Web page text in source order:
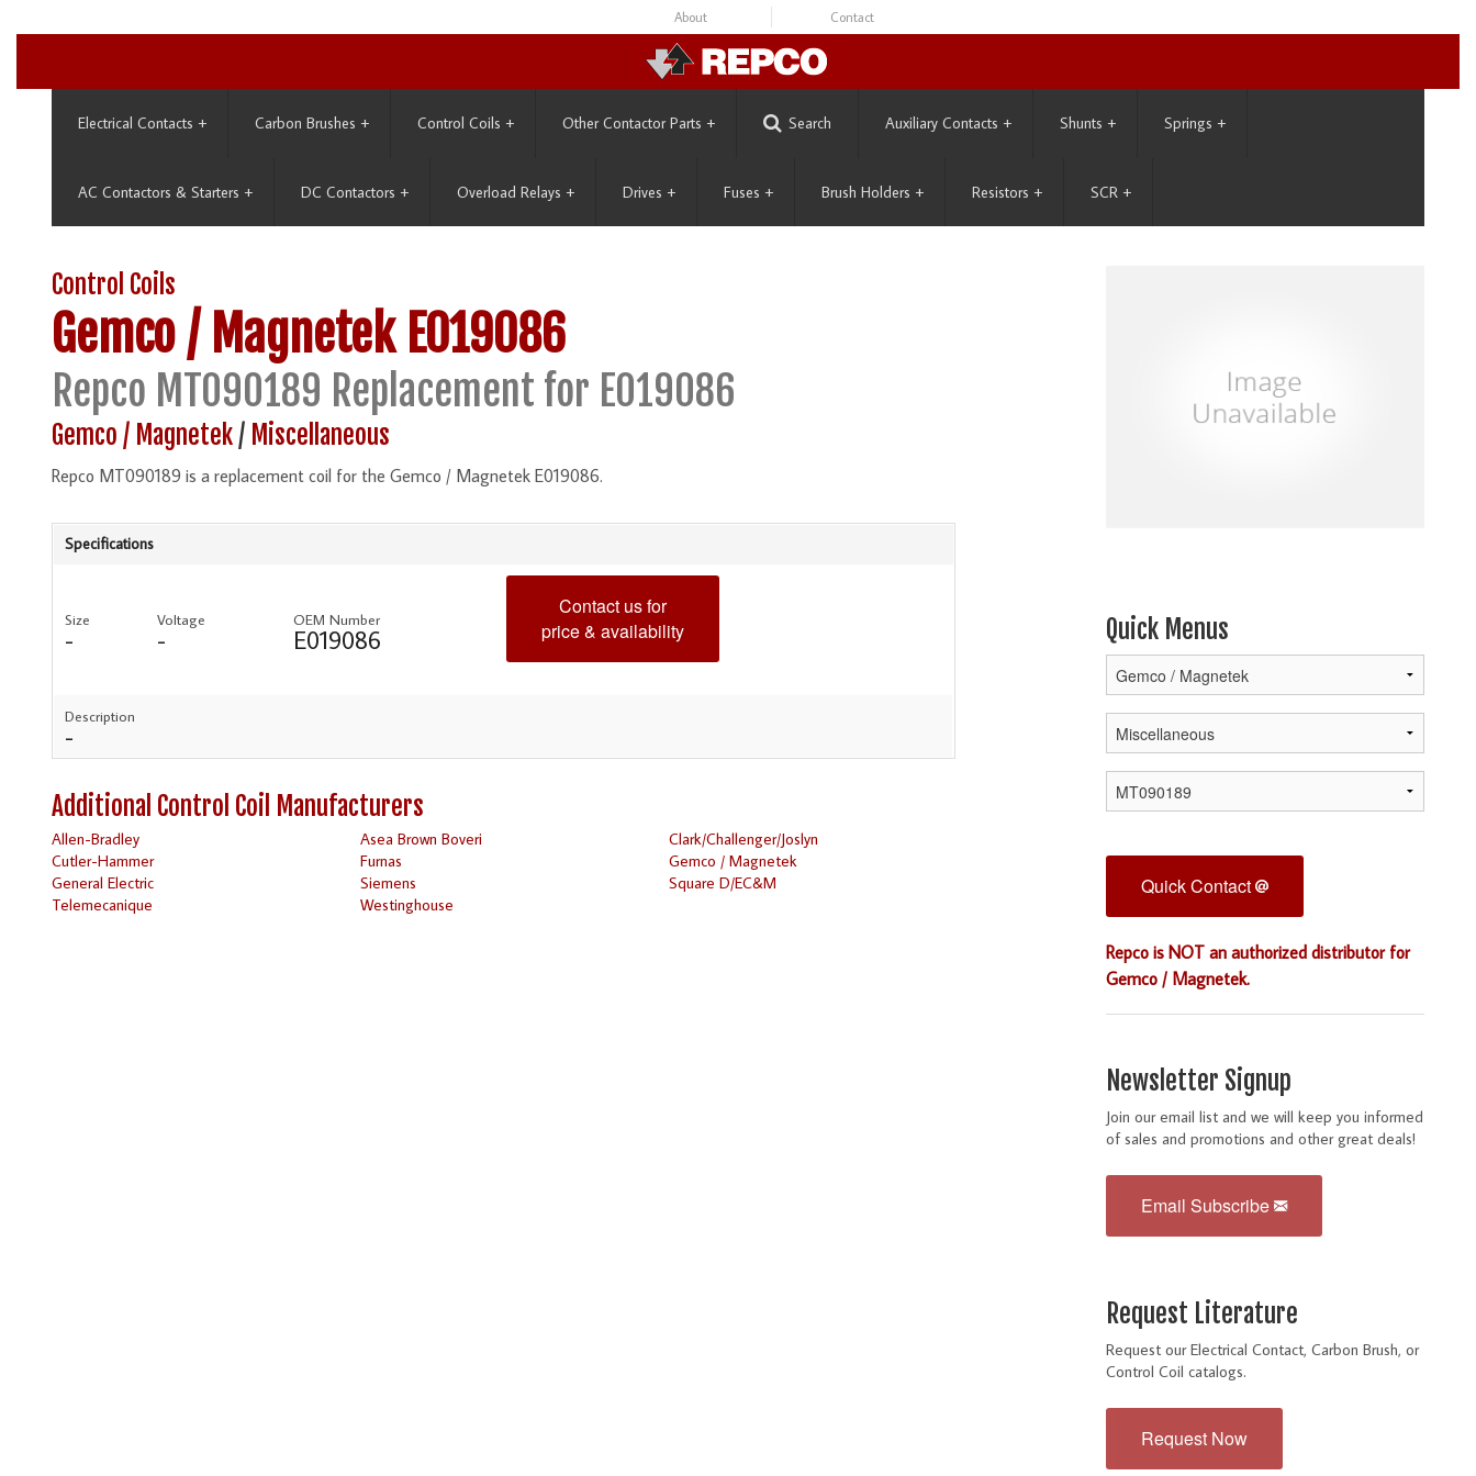
About Contact
Electrical Contacts + Carbon Brushes + Control Coils + Other Contactor Parts + Search Auxiliary Contacts + Shunts + Springs +
AC Contactors & Starters + DC Contactors + Overload Relays + Drives + Fuses + Brush Holders + Resistors + SCR +
Control Coils
Gemco / Magnetek E019086
Repco MT090189 Replacement for E019086
Gemco / Magnetek/ Miscellaneous
Repco MT090189 is a replacement coil for the Gemco / Magnetek E019086.
Specifications
Size
-
Voltage
-
OEM Number
E019086
Contact us for
price & availability
Description
-
Additional Control Coil Manufacturers
Allen-Bradley Asea Brown Boveri
Clark/Challenger/Joslyn
Cutler-Hammer
Furnas
Gemco / Magnetek
General Electric
Siemens
Square D/EC&M
Telemecanique
Westinghouse
Quick Menus
Quick Contact
Repco is NOT an authorized distributor for
Gemco / Magnetek.
Newsletter Signup
Join our email list and we will keep you informed
of sales and promotions and other great deals!
Email Subscribe
Request Literature
Request our Electrical Contact, Carbon Brush, or
Control Coil catalogs.
Request Now